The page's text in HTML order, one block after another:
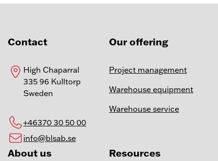
Contact
High Chaparral
335 96 Kulltorp
Sweden
+46370 30 50 00
info@blsab.se
Our offering
Project management
Warehouse equipment
Warehouse service
About us Resources